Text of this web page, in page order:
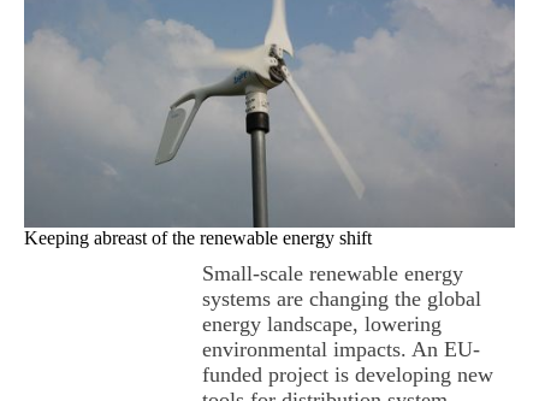
Keeping abreast of the renewable energy shift
Small-scale renewable energy
systems are changing the global
energy landscape, lowering
environmental impacts. An EU-
funded project is developing new